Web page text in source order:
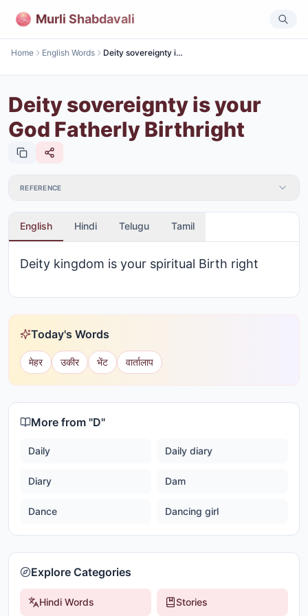
Murli Shabdavali
Home English Words Deity sovereignty is your God Fatherly Birthright
Deity sovereignty is your
God Fatherly Birthright
REFERENCE
English Hindi Telugu Tamil
Deity kingdom is your spiritual Birth right
Today's Words
मेहर उकीर भेंट वार्तालाप
More from "D"
Daily Daily diary
Diary Dam
Dance Dancing girl
Explore Categories
Hindi Words Stories